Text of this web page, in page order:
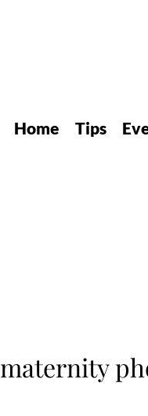
Home Tips